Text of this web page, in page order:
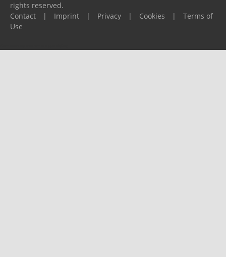
rights reserved.
Contact
| Imprint | Privacy | Cookies |
Terms of
Use